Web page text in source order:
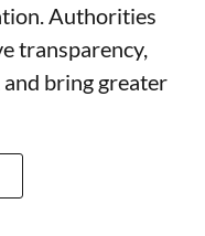
Authorities
transparency,
bring greater